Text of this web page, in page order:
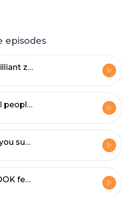
episodes
What is your brilliant zone? - Douglas Vermeeren Part III
How successful people mind works? - Douglas Vermeeren Part II
What can help you succeed higher levels? - Douglas Vermeeren Part I
The biggest BOOK fear. The day before receiving it.